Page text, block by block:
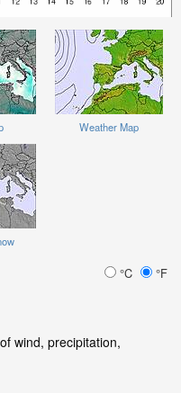
Weather Map
°C °F
of wind, precipitation,